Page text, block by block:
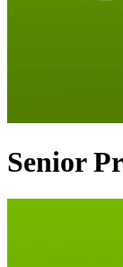
Senior